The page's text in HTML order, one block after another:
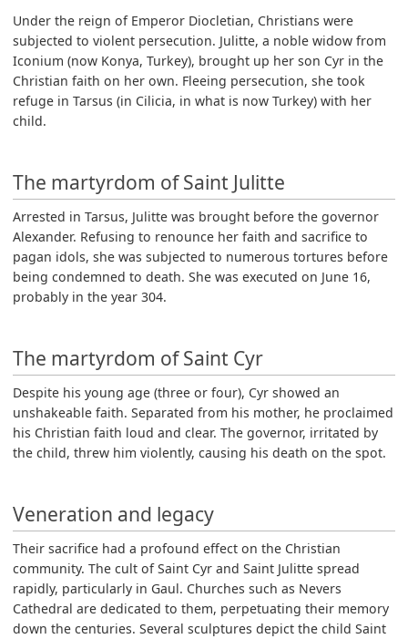
Under the reign of Emperor Diocletian, Christians were
subjected to violent persecution. Julitte, a noble widow from
Iconium (now Konya, Turkey), brought up her son Cyr in the
Christian faith on her own. Fleeing persecution, she took
refuge in Tarsus (in Cilicia, in what is now Turkey) with her
child.
The martyrdom of Saint Julitte
Arrested in Tarsus, Julitte was brought before the governor
Alexander. Refusing to renounce her faith and sacrifice to
pagan idols, she was subjected to numerous tortures before
being condemned to death. She was executed on June 16,
probably in the year 304.
The martyrdom of Saint Cyr
Despite his young age (three or four), Cyr showed an
unshakeable faith. Separated from his mother, he proclaimed
his Christian faith loud and clear. The governor, irritated by
the child, threw him violently, causing his death on the spot.
Veneration and legacy
Their sacrifice had a profound effect on the Christian
community. The cult of Saint Cyr and Saint Julitte spread
rapidly, particularly in Gaul. Churches such as Nevers
Cathedral are dedicated to them, perpetuating their memory
down the centuries. Several sculptures depict the child Saint